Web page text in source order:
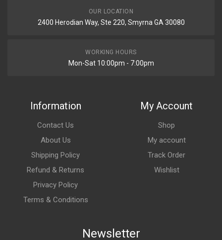
OUR LOCATION
2400 Herodian Way, Ste 220, Smyrna GA 30080
WORKING HOURS
Mon-Sat 10:00pm - 7:00pm
Information
Contact Us
About Us
Shipping Policy
Refund & Returns
Privacy Policy
Terms & Conditions
My Account
Shop
My account
Track Order
Wishlist
Newsletter